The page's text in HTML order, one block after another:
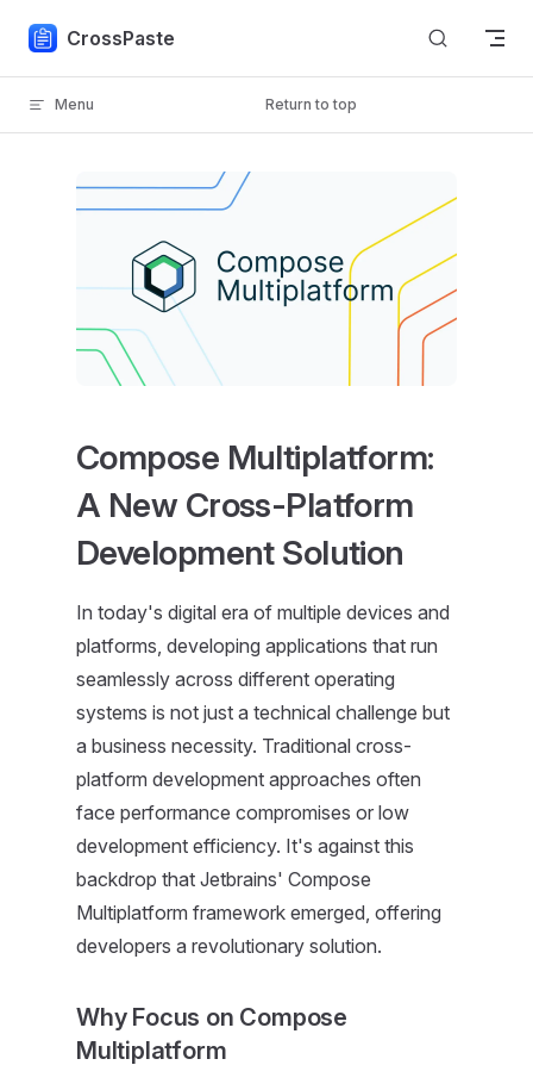
Skip to content
CrossPaste
Menu Return to top
Compose Multiplatform:
A New Cross-Platform
Development Solution
In today's digital era of multiple devices and
platforms, developing applications that run
seamlessly across different operating
systems is not just a technical challenge but
a business necessity. Traditional cross-
platform development approaches often
face performance compromises or low
development efficiency. It's against this
backdrop that Jetbrains' Compose
Multiplatform framework emerged, offering
developers a revolutionary solution.
Why Focus on Compose
Multiplatform